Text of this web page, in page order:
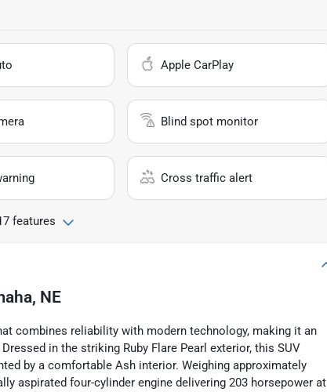
Apple CarPlay
Blind spot monitor
Cross traffic alert
features
NE
combines reliability with modern technology, making it an
in the striking Ruby Flare Pearl exterior, this SUV
by a comfortable Ash interior. Weighing approximately
aspirated four-cylinder engine delivering 203 horsepower at